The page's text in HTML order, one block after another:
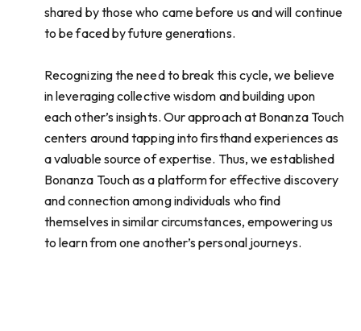
shared by those who came before us and will continue
to be faced by future generations.
Recognizing the need to break this cycle, we believe
in leveraging collective wisdom and building upon
each other’s insights. Our approach at Bonanza Touch
centers around tapping into firsthand experiences as
a valuable source of expertise. Thus, we established
Bonanza Touch as a platform for effective discovery
and connection among individuals who find
themselves in similar circumstances, empowering us
to learn from one another’s personal journeys.